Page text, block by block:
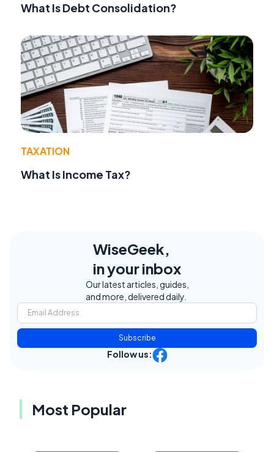
What Is Debt Consolidation?
TAXATION
What Is Income Tax?
WiseGeek,
in your inbox
Our latest articles, guides,
and more, delivered daily.
Subscribe
Follow us:
Most Popular